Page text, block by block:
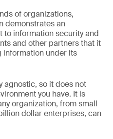
of organizations,
demonstrates an
to information security and
and other partners that it
information under its
agnostic, so it does not
you have. It is
organization, from small
dollar enterprises, can